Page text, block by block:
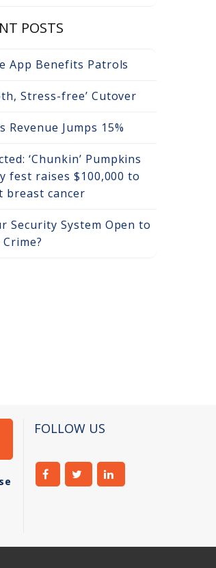
POSTS
App Benefits Patrols
Stress-free’ Cutover
Revenue Jumps 15%
‘Chunkin’ Pumpkins
fest raises $100,000 to
breast cancer
Security System Open to
FOLLOW US